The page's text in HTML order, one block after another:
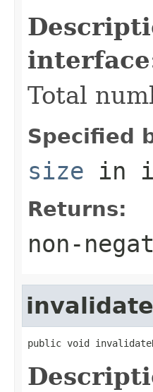
Total
Specified
size in
Returns:
non-
public void